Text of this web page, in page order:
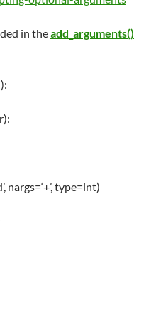
in theadd_arguments()
, nargs=‘+’,type=int)